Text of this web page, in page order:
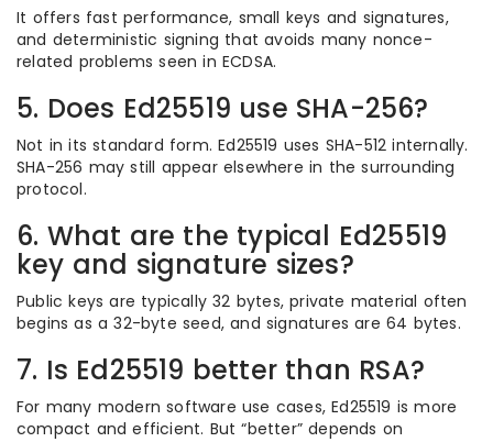
It offers fast performance, small keys and signatures,
and deterministic signing that avoids many nonce-
related problems seen in ECDSA.
5. Does Ed25519 use SHA-256?
Not in its standard form. Ed25519 uses SHA-512 internally.
SHA-256 may still appear elsewhere in the surrounding
protocol.
6. What are the typical Ed25519
key and signature sizes?
Public keys are typically 32 bytes, private material often
begins as a 32-byte seed, and signatures are 64 bytes.
7. Is Ed25519 better than RSA?
For many modern software use cases, Ed25519 is more
compact and efficient. But “better” depends on